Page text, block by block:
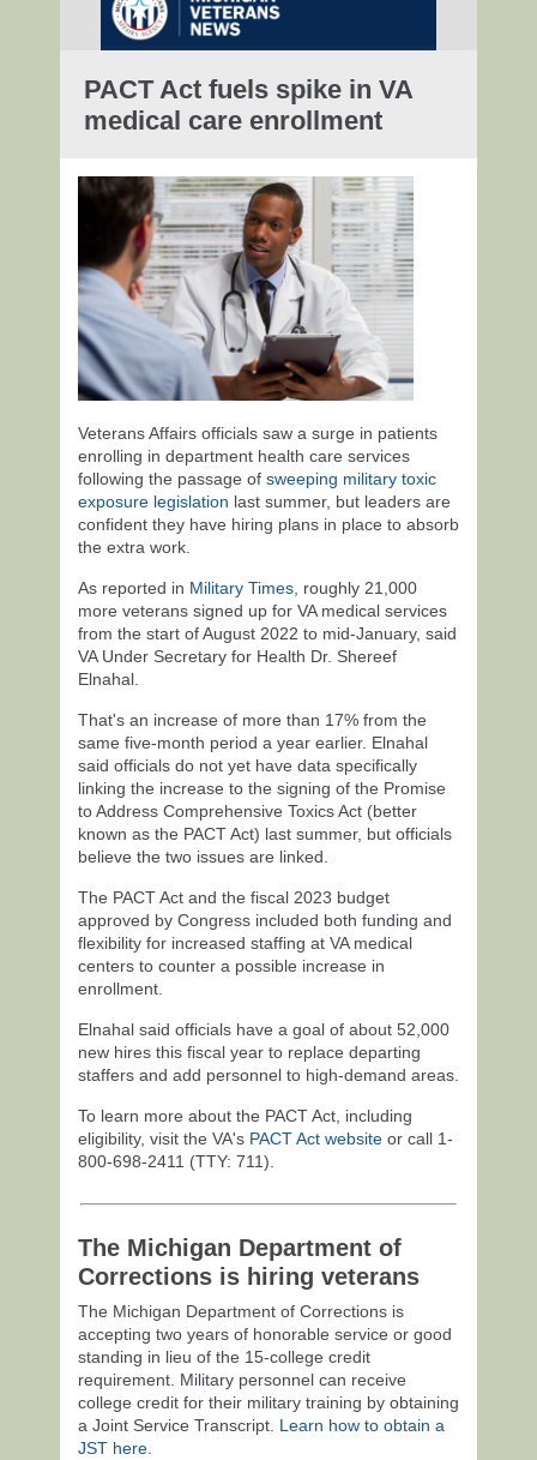
PACT Act fuels spike in VA
medical care enrollment
Veterans Affairs officials saw a surge in patients
enrolling in department health care services
following the passage of sweeping military toxic
exposure legislation last summer, but leaders are
confident they have hiring plans in place to absorb
the extra work.
As reported in Military Times , roughly 21,000
more veterans signed up for VA medical services
from the start of August 2022 to mid-January, said
VA Under Secretary for Health Dr. Shereef
Elnahal.
That's an increase of more than 17% from the
same five-month period a year earlier. Elnahal
said officials do not yet have data specifically
linking the increase to the signing of the Promise
to Address Comprehensive Toxics Act (better
known as the PACT Act) last summer, but officials
believe the two issues are linked.
The PACT Act and the fiscal 2023 budget
approved by Congress included both funding and
flexibility for increased staffing at VA medical
centers to counter a possible increase in
enrollment.
Elnahal said officials have a goal of about 52,000
new hires this fiscal year to replace departing
staffers and add personnel to high-demand areas.
To learn more about the PACT Act, including
eligibility, visit the VA's PACT Act website or call 1-
800-698-2411 (TTY: 711).
The Michigan Department of
Corrections is hiring veterans
The Michigan Department of Corrections is
accepting two years of honorable service or good
standing in lieu of the 15-college credit
requirement. Military personnel can receive
college credit for their military training by obtaining
a Joint Service Transcript. Learn how to obtain a
JST here